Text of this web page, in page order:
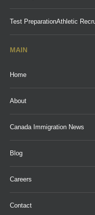
Test PreparationAthletic
MAIN
Home
About
Canada Immigration News
Blog
Careers
Contact